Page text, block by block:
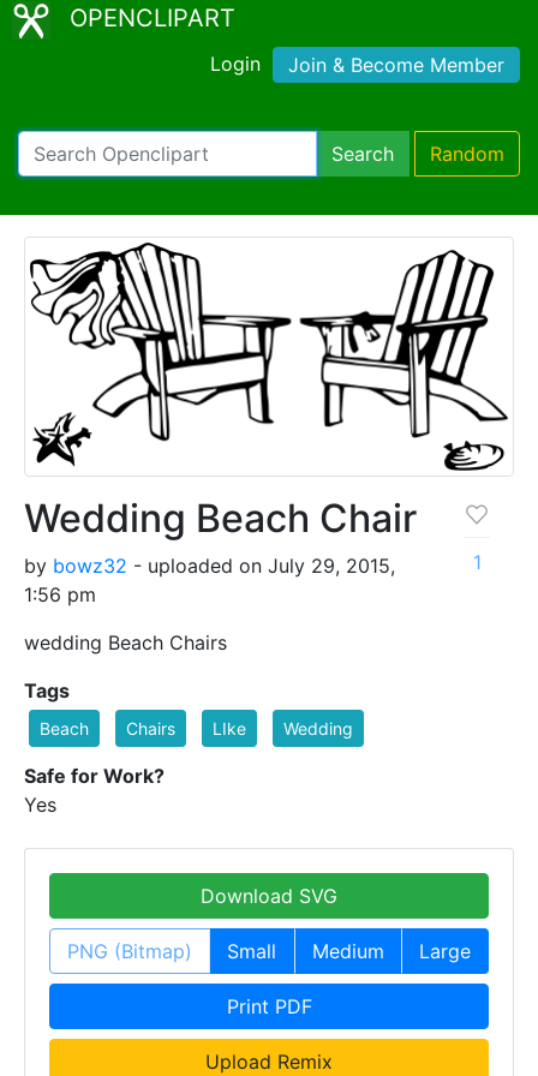
OPENCLIPART
Login Join & Become Member
Search Random
Wedding Beach Chair
by bowz32 - uploaded on July 29, 2015,
1:56 pm
wedding Beach Chairs
1
Tags
Beach Chairs LIke Wedding
Safe for Work?
Yes
Download SVG
PNG (Bitmap) Small Medium Large
Print PDF
Upload Remix